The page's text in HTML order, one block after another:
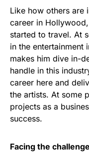
Like how others are
career in
started to travel. At
in the entertainment
makes him dive in-
handle in this
career here and
the artists. At some
projects as a
success.
Facing the